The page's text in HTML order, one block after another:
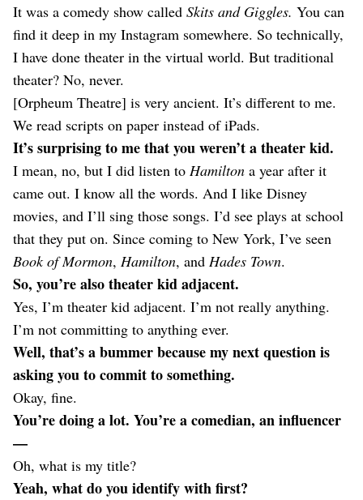
It was a comedy show called Skits and Giggles. You can
find it deep in my Instagram somewhere. So technically,
I have done theater in the virtual world. But traditional
theater? No, never.
[Orpheum Theatre] is very ancient. It’s different to me.
We read scripts on paper instead of iPads.
It’s surprising to me that you weren’t a theater kid.
I mean, no, but I did listen to Hamilton a year after it
came out. I know all the words. And I like Disney
movies, and I’ll sing those songs. I’d see plays at school
that they put on. Since coming to New York, I’ve seen
Book of Mormon, Hamilton, and Hades Town.
So, you’re also theater kid adjacent.
Yes, I’m theater kid adjacent. I’m not really anything.
I’m not committing to anything ever.
Well, that’s a bummer because my next question is
asking you to commit to something.
Okay, fine.
You’re doing a lot. You’re a comedian, an influencer
—
Oh, what is my title?
Yeah, what do you identify with first?